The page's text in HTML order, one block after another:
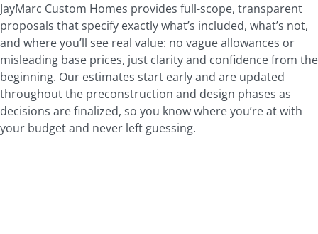
JayMarc Custom Homes provides full-scope, transparent
proposals that specify exactly what’s included, what’s not,
and where you’ll see real value: no vague allowances or
misleading base prices, just clarity and confidence from the
beginning. Our estimates start early and are updated
throughout the preconstruction and design phases as
decisions are finalized, so you know where you’re at with
your budget and never left guessing.